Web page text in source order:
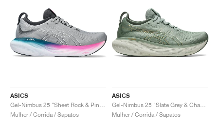
ASICS
Mulher / Corrida / Sapatos
ASICS
Mulher / Corrida / Sapatos